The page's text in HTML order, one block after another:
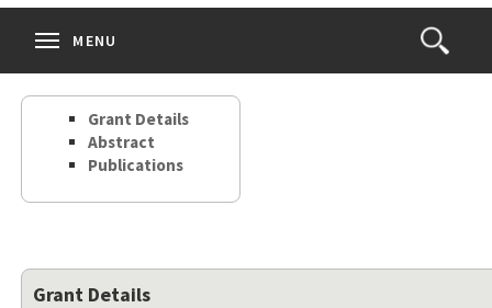
Open
the
Search
MENU
Grant Details
Abstract
Publications
Grant Details